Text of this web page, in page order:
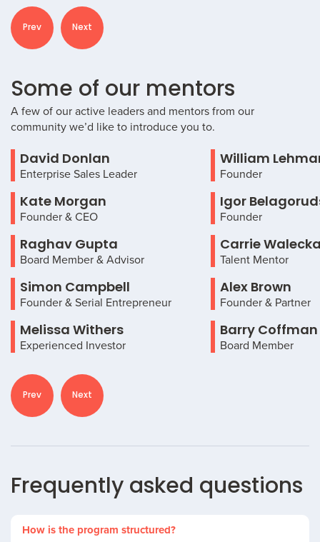
Prev Next
Some of our mentors
A few of our active leaders and mentors from our
community we’d like to introduce you to.
David Donlan
Enterprise Sales Leader
Kate Morgan
Founder & CEO
Raghav Gupta
Board Member & Advisor
Simon Campbell
Founder & Serial Entrepreneur
Melissa Withers
Experienced Investor
William
Founder
Igor
Founder
Carrie
Talent Mentor
Alex Brown
Founder & Partner
Barry Coffman
Board Member
Prev Next
Frequently asked questions
How is the program structured?